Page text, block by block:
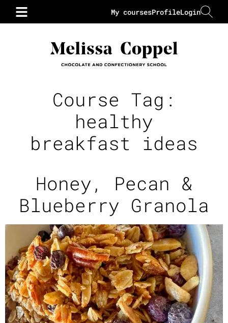
Login
Profile
My courses
Course Tag:
healthy
breakfast ideas
Honey, Pecan &
Blueberry Granola